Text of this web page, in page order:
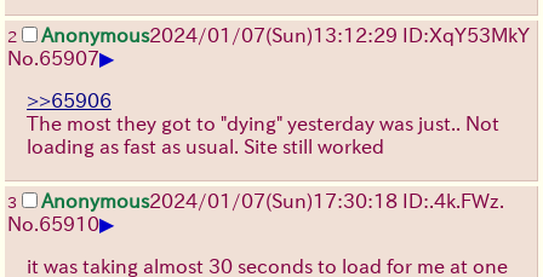
2 Anonymous2024/01/07(Sun)13:12:29 ID:XqY53MkY
No. 65907▶
>>65906
The most they got to "dying" yesterday was just.. Not
loading as fast as usual. Site still worked
3 Anonymous2024/01/07(Sun)17:30:18 ID:.4k.FWz.
No. 65910▶
it was taking almost 30 seconds to load for me at one